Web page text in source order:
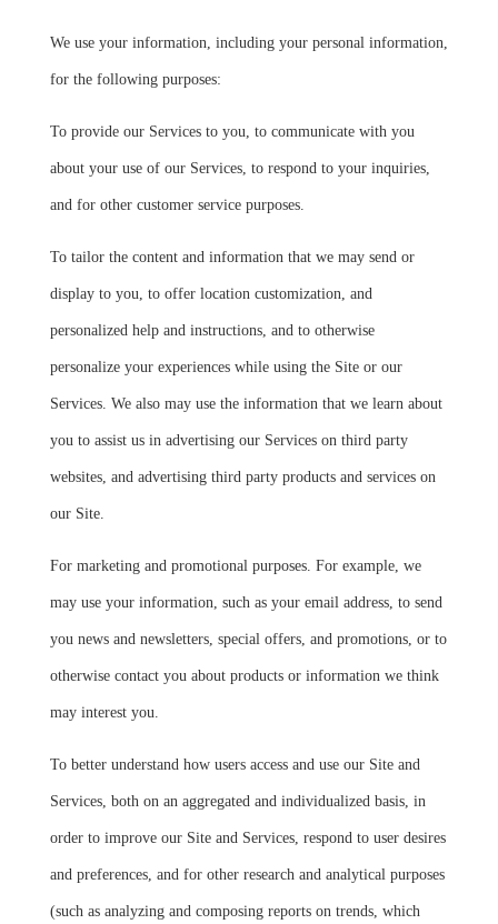
We use your information, including your personal information,
for the following purposes:
To provide our Services to you, to communicate with you
about your use of our Services, to respond to your inquiries,
and for other customer service purposes.
To tailor the content and information that we may send or
display to you, to offer location customization, and
personalized help and instructions, and to otherwise
personalize your experiences while using the Site or our
Services. We also may use the information that we learn about
you to assist us in advertising our Services on third party
websites, and advertising third party products and services on
our Site.
For marketing and promotional purposes. For example, we
may use your information, such as your email address, to send
you news and newsletters, special offers, and promotions, or to
otherwise contact you about products or information we think
may interest you.
To better understand how users access and use our Site and
Services, both on an aggregated and individualized basis, in
order to improve our Site and Services, respond to user desires
and preferences, and for other research and analytical purposes
(such as analyzing and composing reports on trends, which